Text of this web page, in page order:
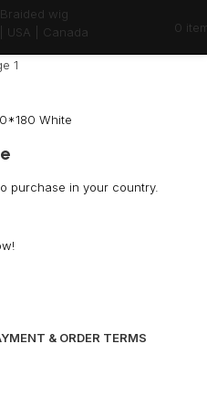
0
White
purchase in your country.
& ORDER TERMS